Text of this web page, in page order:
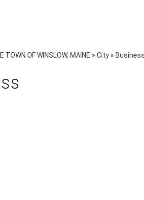
TOWN OF WINSLOW, MAINE » City » Business